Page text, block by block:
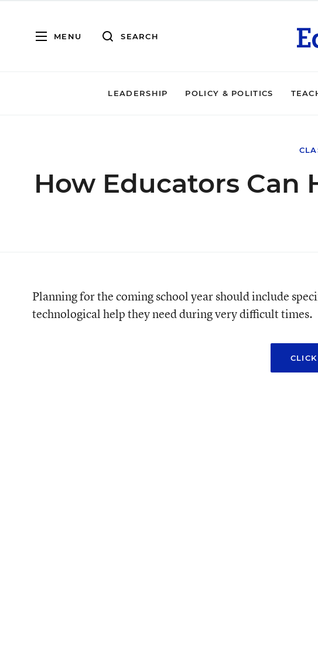
MENU SEARCH
LEADERSHIP POLICY & POLITICS
How Educators Can
Planning for the coming school year should include
technological help they need during very difficult times.